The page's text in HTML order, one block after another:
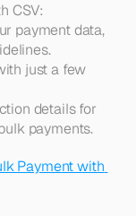
CSV:
payment data,
just a few
details for
payments.
Payment with